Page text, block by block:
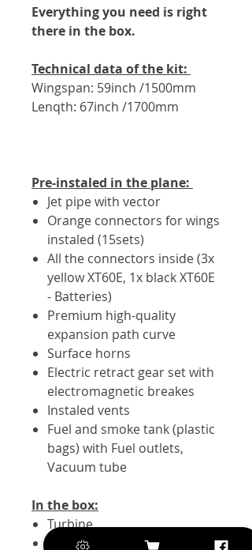
Everything you need is right
there in the box.
Technical data of the kit:
Wingspan: 59inch /1500mm
Lenqth: 67inch /1700mm
Pre-instaled in the plane:
Jet pipe with vector
Orange connectors for wings
instaled (15sets)
All the connectors inside (3x
yellow XT60E, 1x black XT60E
- Batteries)
Premium high-quality
expansion path curve
Surface horns
Electric retract gear set with
electromagnetic breakes
Instaled vents
Fuel and smoke tank (plastic
bags) with Fuel outlets,
Vacuum tube
In the box:
Turbine
10x Servo KST A12-610 V8.0